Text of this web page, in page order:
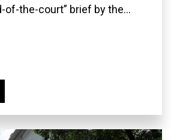
of-the-court” brief by the...